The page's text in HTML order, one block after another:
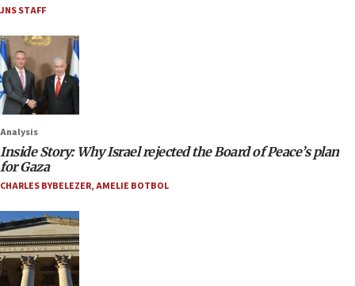
JNS STAFF
Analysis
Inside Story: Why Israel rejected the Board of Peace’s plan
for Gaza
CHARLES BYBELEZER,AMELIE BOTBOL